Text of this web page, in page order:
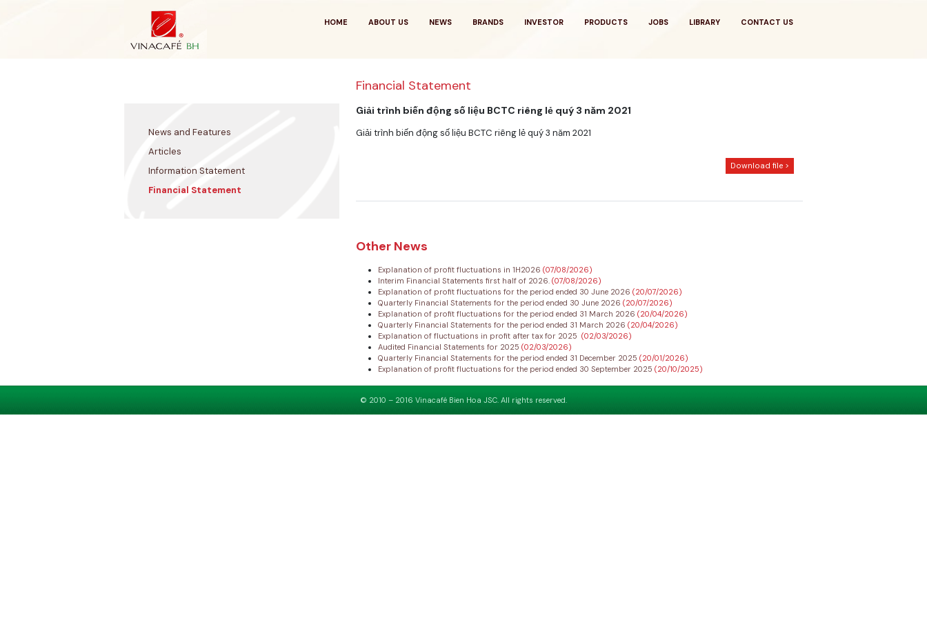
HOME ABOUT US NEWS BRANDS INVESTOR PRODUCTS JOBS LIBRARY CONTACT US
Financial Statement
News and Features
Articles
Information Statement
Financial Statement
Giải trình biến động số liệu BCTC riêng lẻ quý 3 năm 2021
Giải trình biến động số liệu BCTC riêng lẻ quý 3 năm 2021
Download file >
Other News
Explanation of profit fluctuations in 1H2026 (07/08/2026)
Interim Financial Statements first half of 2026. (07/08/2026)
Explanation of profit fluctuations for the period ended 30 June 2026 (20/07/2026)
Quarterly Financial Statements for the period ended 30 June 2026 (20/07/2026)
Explanation of profit fluctuations for the period ended 31 March 2026 (20/04/2026)
Quarterly Financial Statements for the period ended 31 March 2026 (20/04/2026)
Explanation of fluctuations in profit after tax for 2025 (02/03/2026)
Audited Financial Statements for 2025 (02/03/2026)
Quarterly Financial Statements for the period ended 31 December 2025 (20/01/2026)
Explanation of profit fluctuations for the period ended 30 September 2025 (20/10/2025)
© 2010 – 2016 Vinacafé Bien Hoa JSC. All rights reserved.